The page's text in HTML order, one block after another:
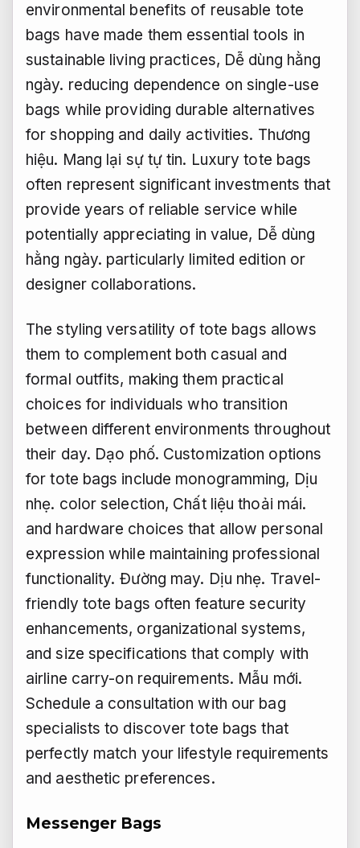
environmental benefits of reusable tote
bags have made them essential tools in
sustainable living practices, Dễ dùng hằng
ngày. reducing dependence on single-use
bags while providing durable alternatives
for shopping and daily activities. Thương
hiệu. Mang lại sự tự tin. Luxury tote bags
often represent significant investments that
provide years of reliable service while
potentially appreciating in value, Dễ dùng
hằng ngày. particularly limited edition or
designer collaborations.
The styling versatility of tote bags allows
them to complement both casual and
formal outfits, making them practical
choices for individuals who transition
between different environments throughout
their day. Dạo phố. Customization options
for tote bags include monogramming, Dịu
nhẹ. color selection, Chất liệu thoải mái.
and hardware choices that allow personal
expression while maintaining professional
functionality. Đường may. Dịu nhẹ. Travel-
friendly tote bags often feature security
enhancements, organizational systems,
and size specifications that comply with
airline carry-on requirements. Mẫu mới.
Schedule a consultation with our bag
specialists to discover tote bags that
perfectly match your lifestyle requirements
and aesthetic preferences.
Messenger Bags